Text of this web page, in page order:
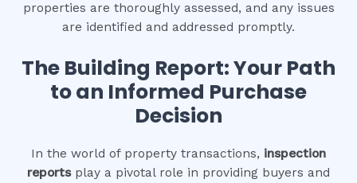
properties are thoroughly assessed, and any issues
are identified and addressed promptly.
The Building Report: Your Path
to an Informed Purchase
Decision
In the world of property transactions, inspection
reportsplay a pivotal role in providing buyers and